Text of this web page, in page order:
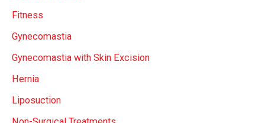
Fitness
Gynecomastia
Gynecomastia with Skin Excision
Hernia
Liposuction